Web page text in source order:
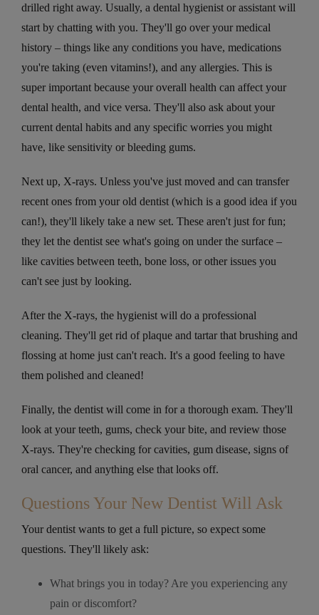
drilled right away. Usually, a dental hygienist or assistant will
start by chatting with you. They'll go over your medical
history – things like any conditions you have, medications
you're taking (even vitamins!), and any allergies. This is
super important because your overall health can affect your
dental health, and vice versa. They'll also ask about your
current dental habits and any specific worries you might
have, like sensitivity or bleeding gums.
Next up, X-rays. Unless you've just moved and can transfer
recent ones from your old dentist (which is a good idea if you
can!), they'll likely take a new set. These aren't just for fun;
they let the dentist see what's going on under the surface –
like cavities between teeth, bone loss, or other issues you
can't see just by looking.
After the X-rays, the hygienist will do a professional
cleaning. They'll get rid of plaque and tartar that brushing and
flossing at home just can't reach. It's a good feeling to have
them polished and cleaned!
Finally, the dentist will come in for a thorough exam. They'll
look at your teeth, gums, check your bite, and review those
X-rays. They're checking for cavities, gum disease, signs of
oral cancer, and anything else that looks off.
Questions Your New Dentist Will Ask
Your dentist wants to get a full picture, so expect some
questions. They'll likely ask:
What brings you in today? Are you experiencing any
pain or discomfort?